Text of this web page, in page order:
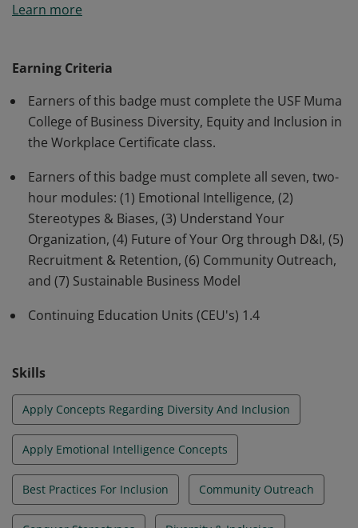
Workplace Certificate have learned the essential
embraces equity and inclusion. The seven-week
program, created in partnership with the Tampa Bay
Lightning and Jabil, focuses on ways for organizations
to create diverse workplaces, address equity issues,
and foster inclusivity. This program is no longer
offered by the USF Muma College of Business.
Learn more
Earning Criteria
Earners of this badge must complete the USF Muma
College of Business Diversity, Equity and Inclusion in
the Workplace Certificate class.
Earners of this badge must complete all seven, two-
hour modules: (1) Emotional Intelligence, (2)
Stereotypes & Biases, (3) Understand Your
Organization, (4) Future of Your Org through D&I, (5)
Recruitment & Retention, (6) Community Outreach,
and (7) Sustainable Business Model
Continuing Education Units (CEU's) 1.4
Skills
Apply Concepts Regarding Diversity And Inclusion
Apply Emotional Intelligence Concepts
Best Practices For Inclusion Community Outreach